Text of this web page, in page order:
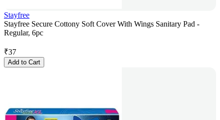
Stayfree
Stayfree Secure Cottony Soft Cover With Wings Sanitary Pad -
Regular, 6pc
₹37
Add to Cart